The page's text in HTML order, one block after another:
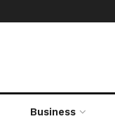
Business